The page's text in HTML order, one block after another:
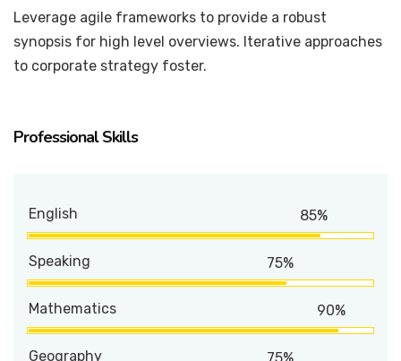
Leverage agile frameworks to provide a robust
synopsis for high level overviews. Iterative approaches
to corporate strategy foster.
Professional Skills
English 85%
Speaking 75%
Mathematics 90%
Geography